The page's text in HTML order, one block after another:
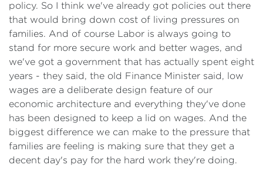
policy. So I think we've already got policies out there
that would bring down cost of living pressures on
families. And of course Labor is always going to
stand for more secure work and better wages, and
we've got a government that has actually spent eight
years - they said, the old Finance Minister said, low
wages are a deliberate design feature of our
economic architecture and everything they've done
has been designed to keep a lid on wages. And the
biggest difference we can make to the pressure that
families are feeling is making sure that they get a
decent day's pay for the hard work they're doing.